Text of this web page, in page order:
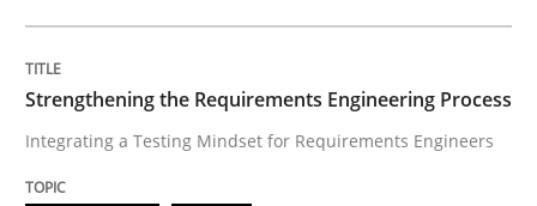
Written by
16. June 2026 · 9 minutes read
READ ARTICLE
Strengthening the Requirements Engineering Process
Integrating a Testing Mindset for Requirements Engineers